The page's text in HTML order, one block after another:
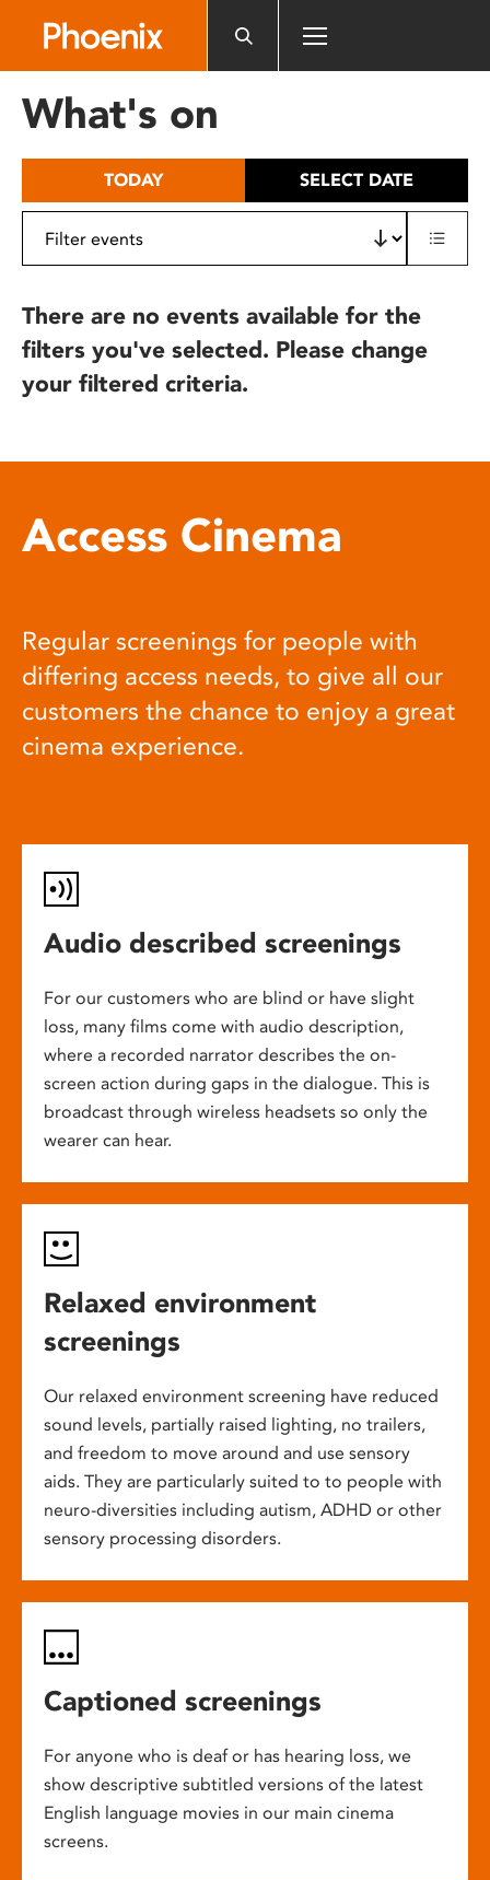
includes
What's on
TODAY SELECT DATE
There are no events available for the
filters you've selected. Please change
your filtered criteria.
Access Cinema
Regular screenings for people with
differing access needs, to give all our
customers the chance to enjoy a great
cinema experience.
Audio described screenings
For our customers who are blind or have slight
loss, many films come with audio description,
where a recorded narrator describes the on-
screen action during gaps in the dialogue. This is
broadcast through wireless headsets so only the
wearer can hear.
Relaxed environment
screenings
Our relaxed environment screening have reduced
sound levels, partially raised lighting, no trailers,
and freedom to move around and use sensory
aids. They are particularly suited to to people with
neuro-diversities including autism, ADHD or other
sensory processing disorders.
Captioned screenings
For anyone who is deaf or has hearing loss, we
show descriptive subtitled versions of the latest
English language movies in our main cinema
screens.